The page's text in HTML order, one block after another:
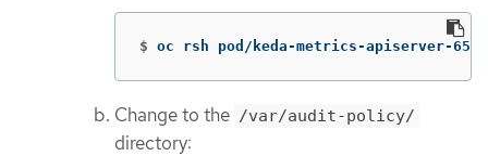
$ oc rsh pod/keda-metrics-apiserver-
Change to the /var/audit-policy/
directory: